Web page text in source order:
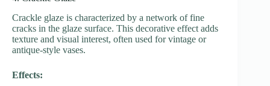
Crackle glaze is characterized by a network of fine
cracks in the glaze surface. This decorative effect adds
texture and visual interest, often used for vintage or
antique-style vases.
Effects: